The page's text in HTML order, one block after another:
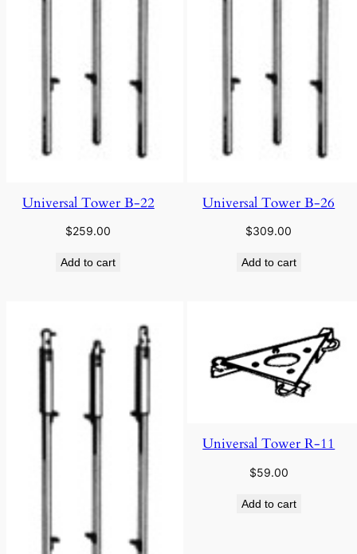
Universal Tower B-22
$259.00
Add to cart
Universal Tower B-26
$309.00
Add to cart
Universal Tower R-11
$59.00
Add to cart